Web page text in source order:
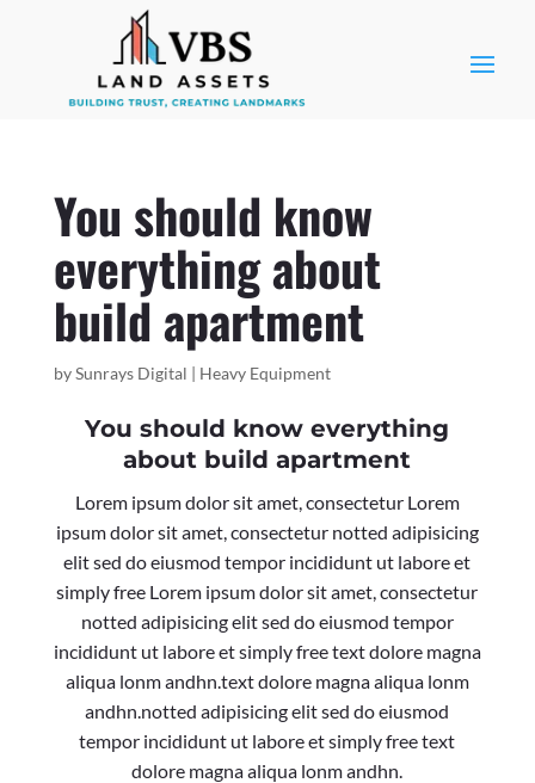
You should know
everything about
build apartment
bySunrays Digital | Heavy Equipment
You should know everything
about build apartment
Lorem ipsum dolor sit amet, consectetur Lorem
ipsum dolor sit amet, consectetur notted adipisicing
elit sed do eiusmod tempor incididunt ut labore et
simply free Lorem ipsum dolor sit amet, consectetur
notted adipisicing elit sed do eiusmod tempor
incididunt ut labore et simply free text dolore magna
aliqua lonm andhn.text dolore magna aliqua lonm
andhn.notted adipisicing elit sed do eiusmod
tempor incididunt ut labore et simply free text
dolore magna aliqua lonm andhn.